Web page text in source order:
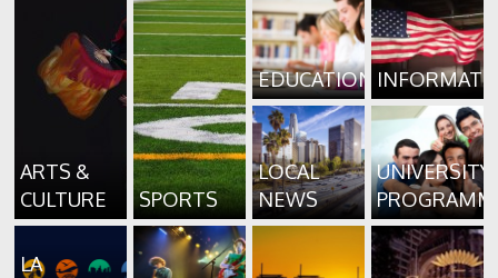
ARTS &
CULTURE
SPORTS
EDUCATION
LOCAL
NEWS
UNIVERSITY
LA